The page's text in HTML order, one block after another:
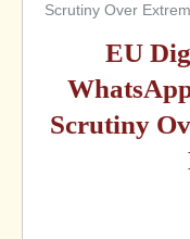
Scrutiny Over
EU
Scrutiny